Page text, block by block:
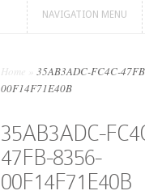
NAVIGATION MENU
Home
35AB3ADC-FC4C-
00F14F71E40B
35AB3ADC-
47FB-8356-
00F14F71E40B